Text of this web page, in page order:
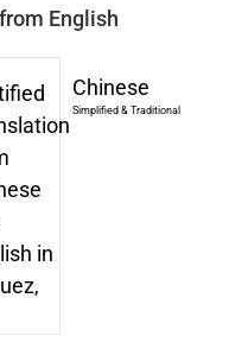
English
Chinese
Simplified & Traditional